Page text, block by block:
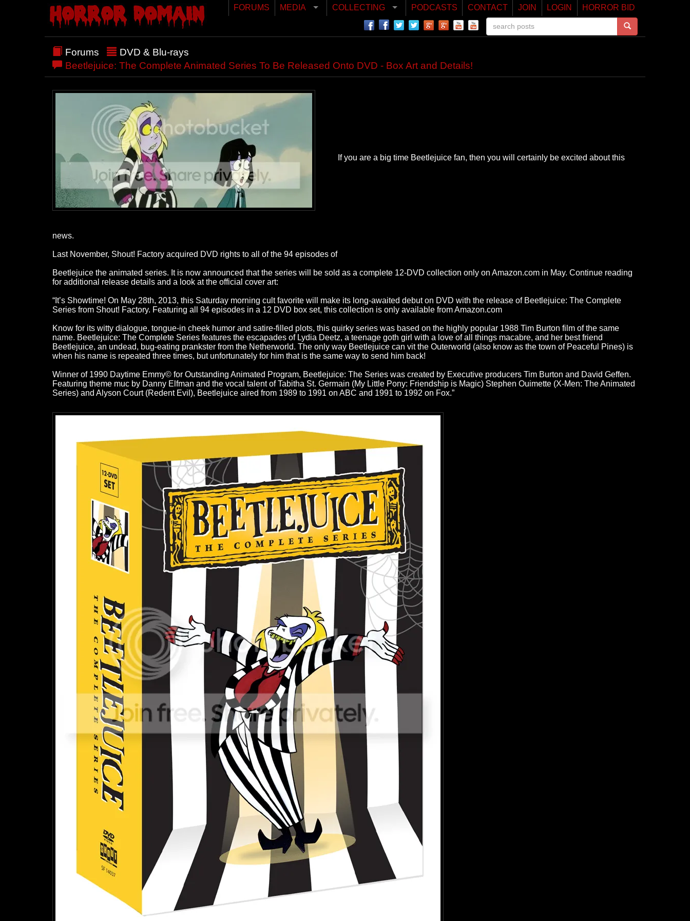
FORUMS MEDIA COLLECTING PODCASTS CONTACT JOIN LOGIN HORROR BID
Forums
DVD & Blu-rays
Beetlejuice: The Complete Animated Series To Be Released Onto DVD - Box Art and Details!
If you are a big time Beetlejuice fan, then you will certainly be excited about this
news.
Last November, Shout! Factory acquired DVD rights to all of the 94 episodes of
Beetlejuice the animated series. It is now announced that the series will be sold as a complete 12-DVD collection only on Amazon.com in May. Continue reading
for additional release details and a look at the official cover art:
“It’s Showtime! On May 28th, 2013, this Saturday morning cult favorite will make its long-awaited debut on DVD with the release of Beetlejuice: The Complete
Series from Shout! Factory. Featuring all 94 episodes in a 12 DVD box set, this collection is only available from Amazon.com
Know for its witty dialogue, tongue-in cheek humor and satire-filled plots, this quirky series was based on the highly popular 1988 Tim Burton film of the same
name. Beetlejuice: The Complete Series features the escapades of Lydia Deetz, a teenage goth girl with a love of all things macabre, and her best friend
Beetlejuice, an undead, bug-eating prankster from the Netherworld. The only way Beetlejuice can vit the Outerworld (also know as the town of Peaceful Pines) is
when his name is repeated three times, but unfortunately for him that is the same way to send him back!
Winner of 1990 Daytime Emmy© for Outstanding Animated Program, Beetlejuice: The Series was created by Executive producers Tim Burton and David Geffen.
Featuring theme muc by Danny Elfman and the vocal talent of Tabitha St. Germain (My Little Pony: Friendship is Magic) Stephen Ouimette (X-Men: The Animated
Series) and Alyson Court (Redent Evil), Beetlejuice aired from 1989 to 1991 on ABC and 1991 to 1992 on Fox.”